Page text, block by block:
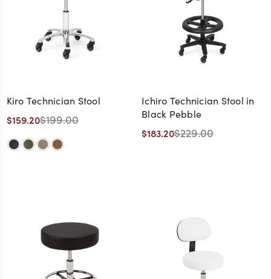
Kiro Technician Stool
$159.20$199.00
Ichiro Technician Stool in
Black Pebble
$183.20$229.00